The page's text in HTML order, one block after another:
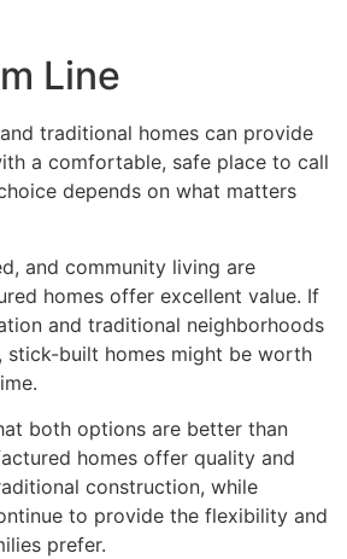
Line
traditional homes can provide
a comfortable, safe place to call
depends on what matters
and community living are
homes offer excellent value. If
and traditional neighborhoods
stick-built homes might be worth
both options are better than
homes offer quality and
construction, while
to provide the flexibility and
prefer.